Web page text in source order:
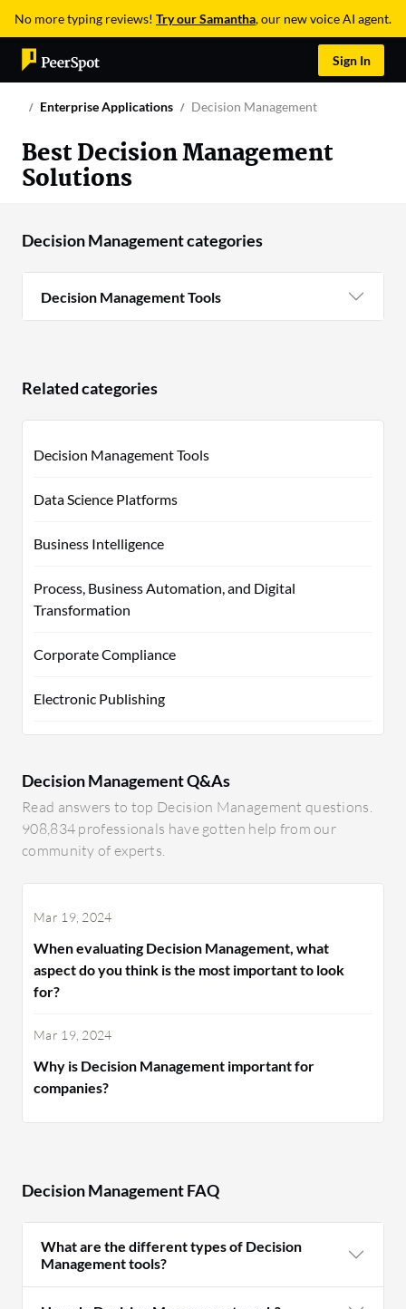
No more typing reviews! Try our Samantha, our new voice AI agent.
Sign In
Enterprise Applications Decision Management
Best Decision Management
Solutions
Decision Management categories
Decision Management Tools
Related categories
Decision Management Tools
Data Science Platforms
Business Intelligence
Process, Business Automation, and Digital
Transformation
Corporate Compliance
Electronic Publishing
Decision Management Q&As
Read answers to top Decision Management questions.
908,834 professionals have gotten help from our
community of experts.
Mar 19, 2024
When evaluating Decision Management, what
aspect do you think is the most important to look
for?
Mar 19, 2024
Why is Decision Management important for
companies?
Decision Management FAQ
What are the different types of Decision
Management tools?